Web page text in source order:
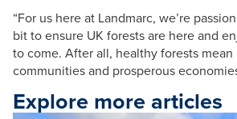
“For us here at Landmarc, we’re
bit to ensure UK forests are here and
to come. After all, healthy forests
communities and prosperous
Explore more articles